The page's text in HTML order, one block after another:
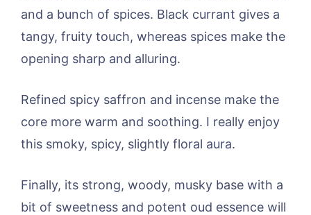
and a bunch of spices. Black currant gives a
tangy, fruity touch, whereas spices make the
opening sharp and alluring.
Refined spicy saffron and incense make the
core more warm and soothing. I really enjoy
this smoky, spicy, slightly floral aura.
Finally, its strong, woody, musky base with a
bit of sweetness and potent oud essence will